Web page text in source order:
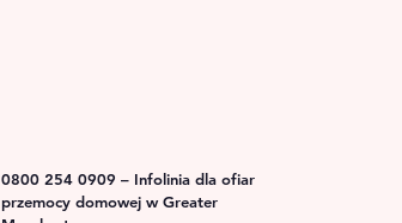
0800 254 0909 – Infolinia dla ofiar
przemocy domowej w Greater